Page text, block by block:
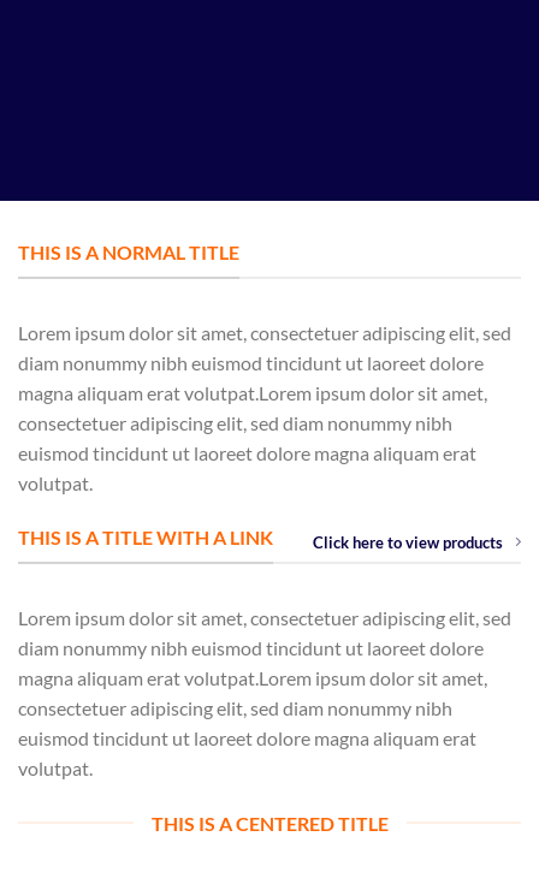
THIS IS A NORMAL TITLE
Lorem ipsum dolor sit amet, consectetuer adipiscing elit, sed
diam nonummy nibh euismod tincidunt ut laoreet dolore
magna aliquam erat volutpat.Lorem ipsum dolor sit amet,
consectetuer adipiscing elit, sed diam nonummy nibh
euismod tincidunt ut laoreet dolore magna aliquam erat
volutpat.
THIS IS A TITLE WITH A LINK Click here to view products
Lorem ipsum dolor sit amet, consectetuer adipiscing elit, sed
diam nonummy nibh euismod tincidunt ut laoreet dolore
magna aliquam erat volutpat.Lorem ipsum dolor sit amet,
consectetuer adipiscing elit, sed diam nonummy nibh
euismod tincidunt ut laoreet dolore magna aliquam erat
volutpat.
THIS IS A CENTERED TITLE